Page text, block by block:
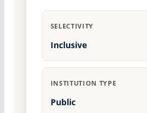
SELECTIVITY
Inclusive
INSTITUTION TYPE
Public